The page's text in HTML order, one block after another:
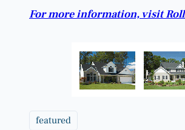
For more information, visit
featured